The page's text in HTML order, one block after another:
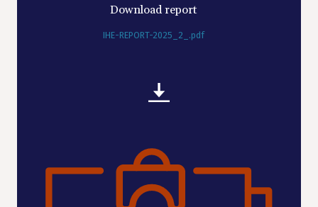
Download report
IHE-REPORT-2025_2_.pdf